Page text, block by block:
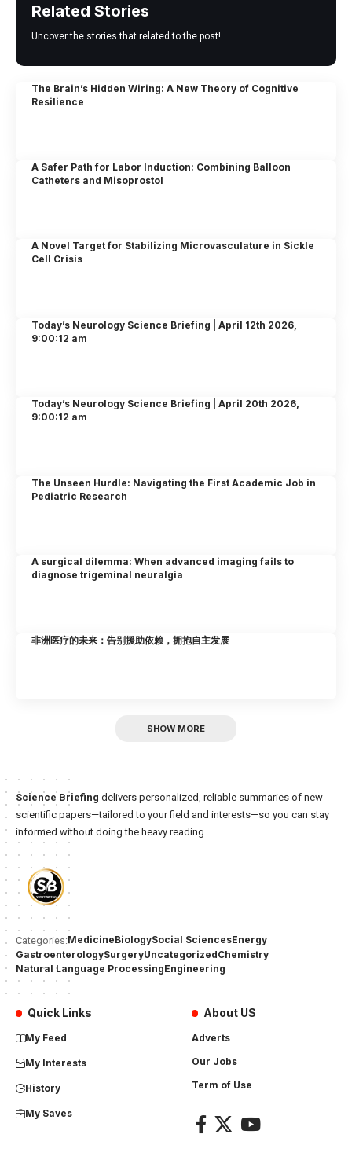
Related Stories
Uncover the stories that related to the post!
The Brain’s Hidden Wiring: A New Theory of Cognitive
Resilience
A Safer Path for Labor Induction: Combining Balloon
Catheters and Misoprostol
A Novel Target for Stabilizing Microvasculature in Sickle
Cell Crisis
Today’s Neurology Science Briefing | April 12th 2026,
9:00:12 am
Today’s Neurology Science Briefing | April 20th 2026,
9:00:12 am
The Unseen Hurdle: Navigating the First Academic Job in
Pediatric Research
A surgical dilemma: When advanced imaging fails to
diagnose trigeminal neuralgia
非洲医疗的未来：告别援助依赖，拥抱自主发展
SHOW MORE
Science Briefing delivers personalized, reliable summaries of new
scientific papers—tailored to your field and interests—so you can stay
informed without doing the heavy reading.
Categories:MedicineBiologySocial SciencesEnergy
GastroenterologySurgeryUncategorizedChemistry
Natural Language ProcessingEngineering
Quick Links
My Feed
My Interests
History
My Saves
About US
Adverts
Our Jobs
Term of Use